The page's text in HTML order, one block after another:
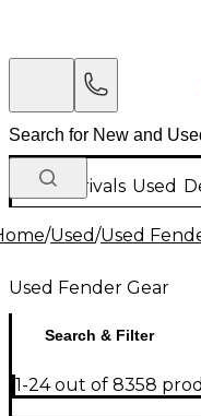
New Arrivals Used
/Used/Used
Used Fender Gear
Search & Filter
1-24 out of 8358